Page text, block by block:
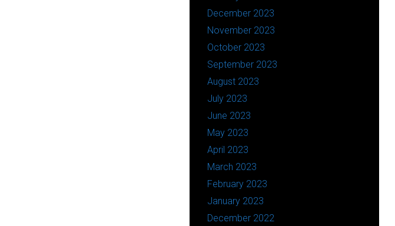
December 2023
November 2023
October 2023
September 2023
August 2023
July 2023
June 2023
May 2023
April 2023
March 2023
February 2023
January 2023
December 2022